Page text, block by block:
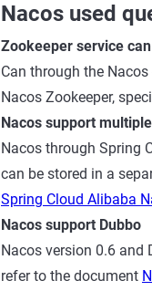
Nacos used
Zookeeper service
Can through the
Nacos Zookeeper,
Nacos support
Nacos through Spring
can be stored in a
Spring Cloud Alibaba
Nacos support Dubbo
Nacos version 0.6 and
refer to the document